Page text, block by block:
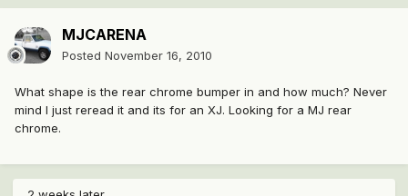
MJCARENA
Posted November 16, 2010
What shape is the rear chrome bumper in and how much? Never
mind I just reread it and its for an XJ. Looking for a MJ rear
chrome.